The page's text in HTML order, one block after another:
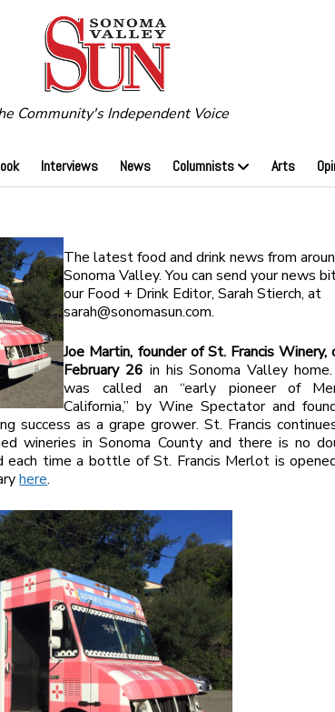
Community's Independent Voice
Interviews News Columnists Arts
The latest food and drink news from
Sonoma Valley. You can send your news
our Food + Drink Editor, Sarah Stierch, at
sarah@sonomasun.com.
Joe Martin, founder of St. Francis Winery,
February 26 in his Sonoma Valley
was called an “early pioneer of
California,” by Wine Spectator and
success as a grape grower. St. Francis
wineries in Sonoma County and there is no
time a bottle of St. Francis Merlot is
here.